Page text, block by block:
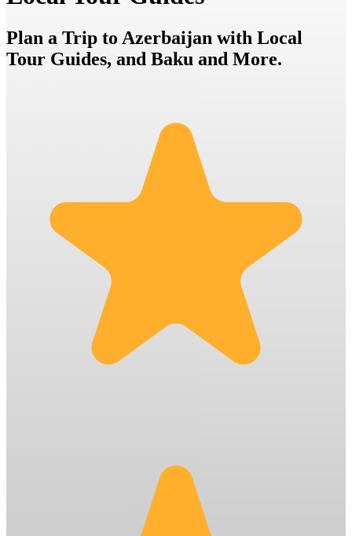
Plan a Trip to Azerbaijan with Local
Tour Guides, and Baku and More.